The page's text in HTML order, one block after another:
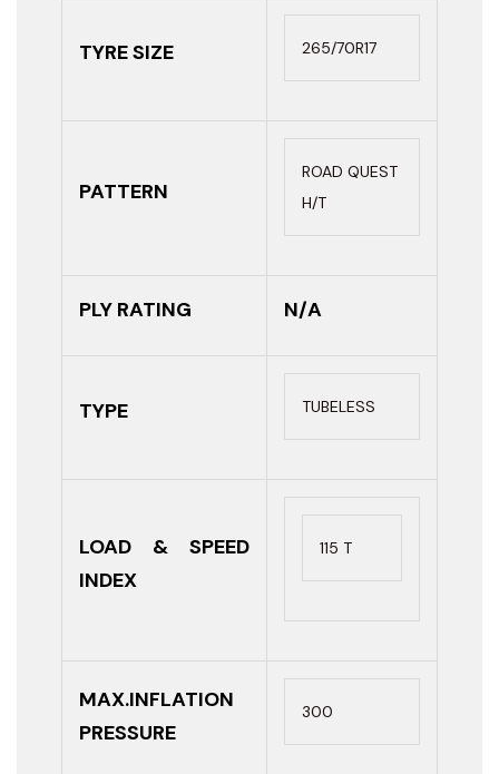
TYRE SIZE 265/70R17
PATTERN
ROAD QUEST
H/T
PLY RATING N/A
TYPE TUBELESS
LOAD & SPEED
INDEX
115 T
MAX.INFLATION
PRESSURE
300